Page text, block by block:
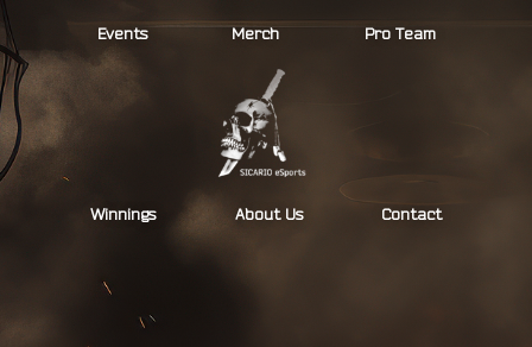
to
content
Events Merch Pro Team
Winnings About Us Contact